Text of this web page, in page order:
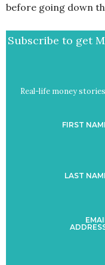
before going down
Subscribe to get
Real-life money
FIRST
LAST